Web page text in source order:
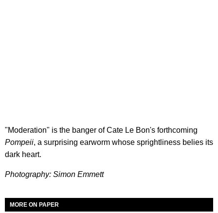
"Moderation" is the banger of Cate Le Bon's forthcoming
Pompeii, a surprising earworm whose sprightliness belies its
dark heart.
Photography: Simon Emmett
MORE ON PAPER